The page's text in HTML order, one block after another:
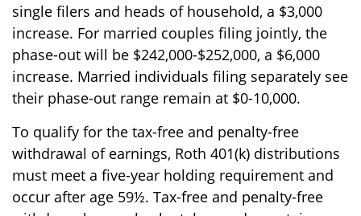
single filers and heads of household, a $3,000
increase. For married couples filing jointly, the
phase-out will be $242,000-$252,000, a $6,000
increase. Married individuals filing separately see
their phase-out range remain at $0-10,000.
To qualify for the tax-free and penalty-free
withdrawal of earnings, Roth 401(k) distributions
must meet a five-year holding requirement and
occur after age 59½. Tax-free and penalty-free